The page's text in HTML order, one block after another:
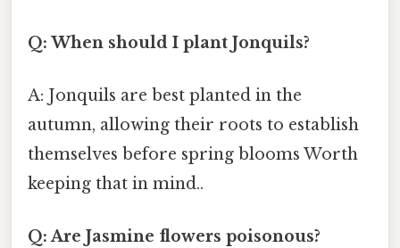
Q: When should I plant Jonquils?
A: Jonquils are best planted in the
autumn, allowing their roots to establish
themselves before spring blooms Worth
keeping that in mind..
Q: Are Jasmine flowers poisonous?